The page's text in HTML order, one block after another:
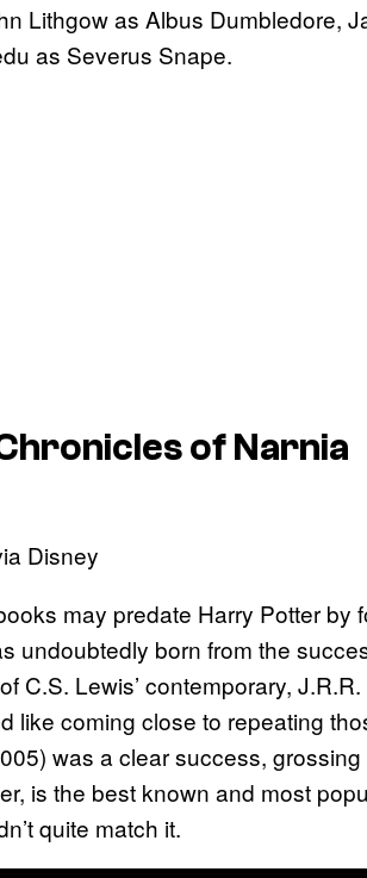
Lithgow as Albus Dumbledore,
as Severus Snape.
of Narnia
Disney
may predate Harry Potter by
undoubtedly born from the
C.S. Lewis’ contemporary,
like coming close to repeating
was a clear success,
is the best known and most
quite match it.